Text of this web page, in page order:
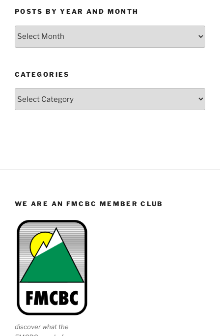
POSTS BY YEAR AND MONTH
Posts
Month
CATEGORIES
WE ARE AN FMCBC MEMBER CLUB
discover what the